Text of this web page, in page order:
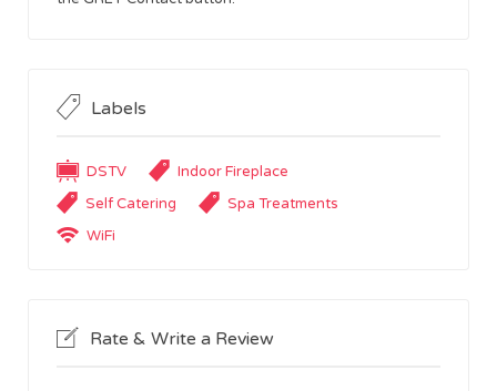
Labels
DSTV
Indoor Fireplace
Self Catering
Spa Treatments
WiFi
Rate & Write a Review